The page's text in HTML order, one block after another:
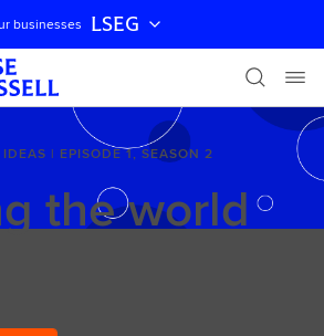
businesses LSEG
| EPISODE 1, SEASON 2
the world